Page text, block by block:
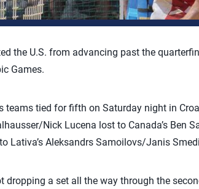
the U.S. from advancing past the
Games.
teams tied for fifth on Saturday night in
Nick Lucena lost to Canada’s Ben
Lativa’s Aleksandrs Samoilovs/Janis
dropping a set all the way through the